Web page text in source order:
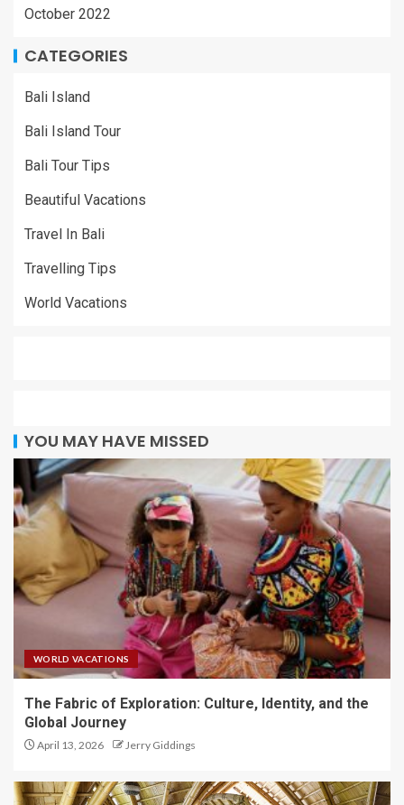
October 2022
CATEGORIES
Bali Island
Bali Island Tour
Bali Tour Tips
Beautiful Vacations
Travel In Bali
Travelling Tips
World Vacations
YOU MAY HAVE MISSED
WORLD VACATIONS
The Fabric of Exploration: Culture, Identity, and the
Global Journey
April 13, 2026 Jerry Giddings